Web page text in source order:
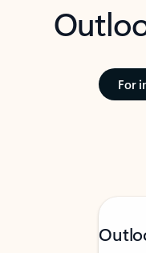
For